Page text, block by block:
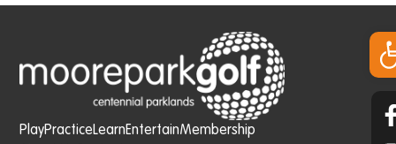
PlayPracticeLearnEntertainMembership